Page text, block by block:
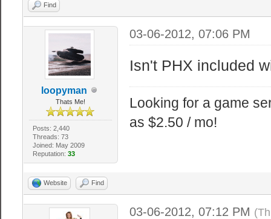
Find
loopyman
Thats Me!
Posts: 2,440
Threads: 73
Joined: May 2009
Reputation: 33
03-06-2012, 07:06 PM
Isn't PHX included
Looking for a game
as $2.50 / mo!
Website Find
03-06-2012, 07:12 PM